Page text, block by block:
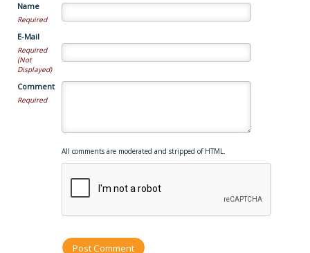
Name
Required
E-Mail
Required
(Not
Displayed)
Comment
Required
All comments are moderated and stripped of HTML.